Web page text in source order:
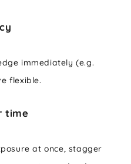
immediately (e.g.
flexible.
time
at once, stagger